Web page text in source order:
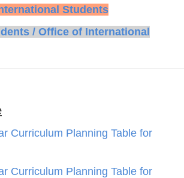
Students
/ Office of International
Curriculum Planning Table for
Curriculum Planning Table for